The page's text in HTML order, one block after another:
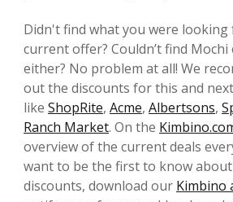
Didn't find what you were
current offer? Couldn’t find
either? No problem at all! We
out the discounts for this and
like ShopRite, Acme, Albertsons,
Ranch Market. On the
overview of the current deals
want to be the first to know
discounts, download our Kimbino